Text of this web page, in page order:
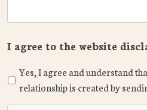
I agree to the website
Yes, I agree and understand
relationship is created by